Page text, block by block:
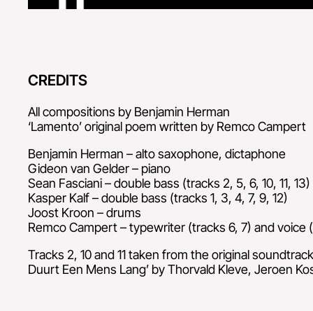
CREDITS
All compositions by Benjamin Herman
‘Lamento’ original poem written by Remco Campert
Benjamin Herman – alto saxophone, dictaphone
Gideon van Gelder – piano
Sean Fasciani – double bass (tracks 2, 5, 6, 10, 11, 13)
Kasper Kalf – double bass (tracks 1, 3, 4, 7, 9, 12)
Joost Kroon – drums
Remco Campert – typewriter (tracks 6, 7) and voice
Tracks 2, 10 and 11 taken from the original
Duurt Een Mens Lang’ by Thorvald Kleve, Jeroen